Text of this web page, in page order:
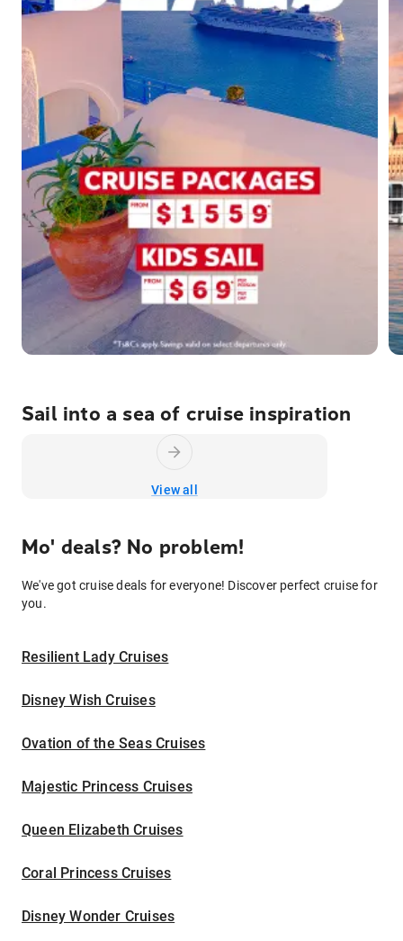
Sail into a sea of cruise inspiration
View all
Mo' deals? No problem!
We've got cruise deals for everyone! Discover perfect cruise for
you.
Resilient Lady Cruises
Disney Wish Cruises
Ovation of the Seas Cruises
Majestic Princess Cruises
Queen Elizabeth Cruises
Coral Princess Cruises
Disney Wonder Cruises